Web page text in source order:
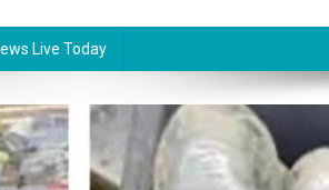
Live Today